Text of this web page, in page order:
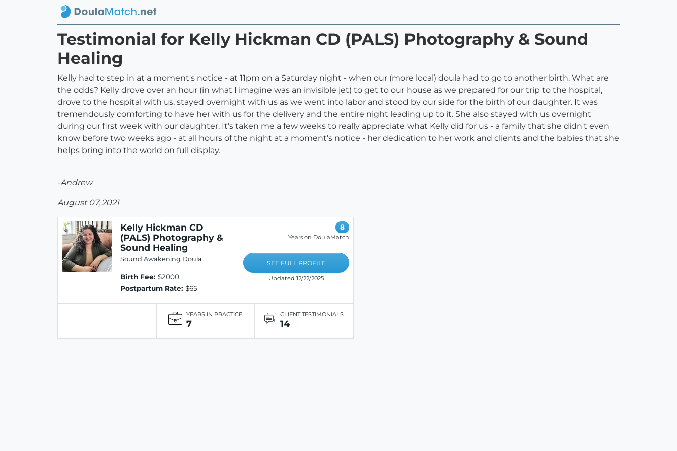
Testimonial for Kelly Hickman CD (PALS) Photography & Sound
Healing
Kelly had to step in at a moment's notice - at 11pm on a Saturday night - when our (more local) doula had to go to another birth. What are
the odds? Kelly drove over an hour (in what I imagine was an invisible jet) to get to our house as we prepared for our trip to the hospital,
drove to the hospital with us, stayed overnight with us as we went into labor and stood by our side for the birth of our daughter. It was
tremendously comforting to have her with us for the delivery and the entire night leading up to it. She also stayed with us overnight
during our first week with our daughter. It's taken me a few weeks to really appreciate what Kelly did for us - a family that she didn't even
know before two weeks ago - at all hours of the night at a moment's notice - her dedication to her work and clients and the babies that she
helps bring into the world on full display.
-Andrew
August 07, 2021
Kelly Hickman CD
(PALS) Photography &
Sound Healing
Sound Awakening Doula
Birth Fee: $2000
Postpartum Rate: $65
8
Years on DoulaMatch
SEE FULL PROFILE
Updated 12/22/2025
YEARS IN PRACTICE
7
CLIENT TESTIMONIALS
14